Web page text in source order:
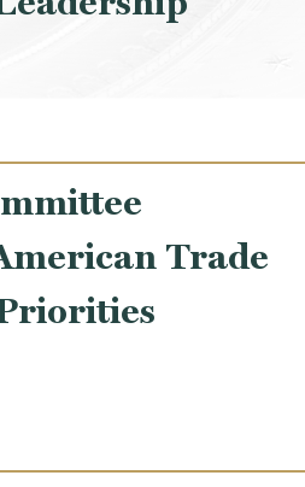
Hearing on Maintaining
Trade
Hearing on American Trade